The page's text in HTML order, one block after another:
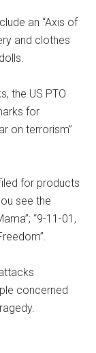
an “Axis of
and clothes
the US PTO
for
on terrorism”
for products
see the
“9-11-01,
concerned